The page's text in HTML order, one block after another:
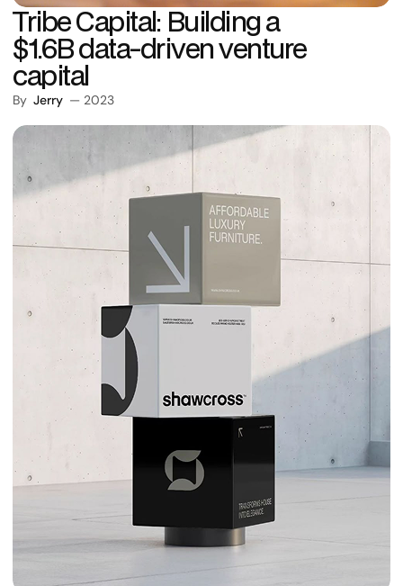
Tribe Capital: Building a
$1.6B data-driven venture
capital
By Jerry — 2023